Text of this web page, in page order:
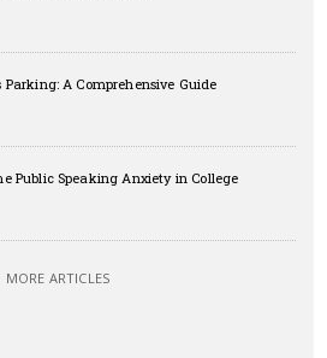
Parking: A Comprehensive Guide
Public Speaking Anxiety in College
MORE ARTICLES